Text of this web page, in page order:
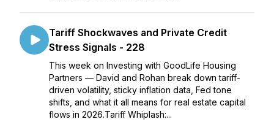
Tariff Shockwaves and Private Credit
Stress Signals - 228
This week on Investing with GoodLife Housing
Partners — David and Rohan break down tariff-
driven volatility, sticky inflation data, Fed tone
shifts, and what it all means for real estate capital
flows in 2026.Tariff Whiplash:...